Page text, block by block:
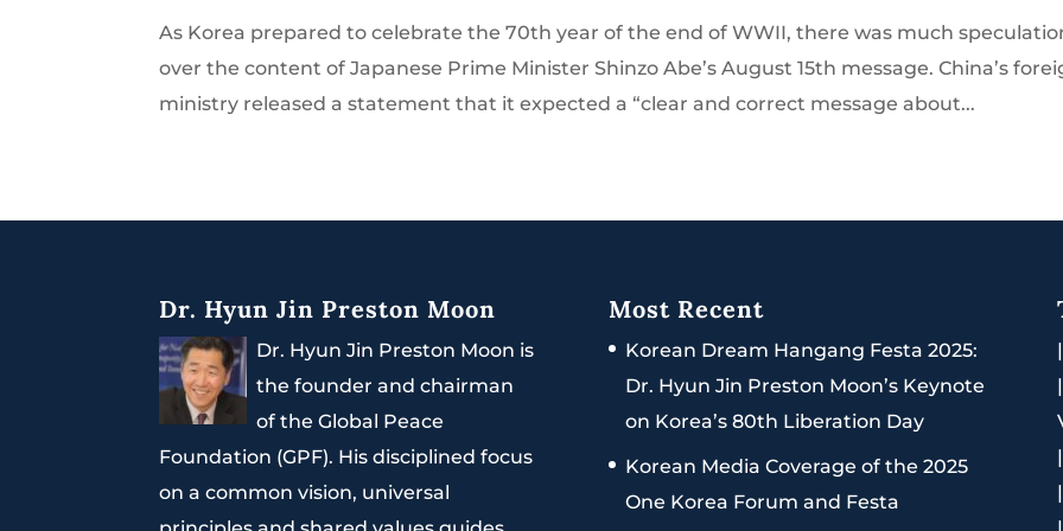
As Korea prepared to celebrate the 70th year of the end of WWII, there was much
over the content of Japanese Prime Minister Shinzo Abe’s August 15th message. China’s
ministry released a statement that it expected a “clear and correct message about...
Dr. Hyun Jin Preston Moon
Dr. Hyun Jin Preston Moon is
the founder and chairman
of the Global Peace
Foundation (GPF). His disciplined focus
on a common vision, universal
Most Recent
Korean Dream Hangang Festa 2025:
Dr. Hyun Jin Preston Moon’s Keynote
on Korea’s 80th Liberation Day
Korean Media Coverage of the 2025
One Korea Forum and Festa